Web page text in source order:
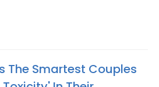
The Smartest Couples